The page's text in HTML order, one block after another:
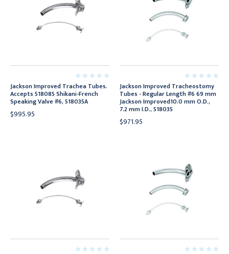
Jackson Improved Trachea Tubes.
Accepts 518085 Shikani-French
Speaking Valve #6, 518035A
$995.95
Jackson Improved Tracheostomy
Tubes - Regular Length #6 69 mm
Jackson Improved10.0 mm O.D.,
7.2 mm I.D., 518035
$971.95